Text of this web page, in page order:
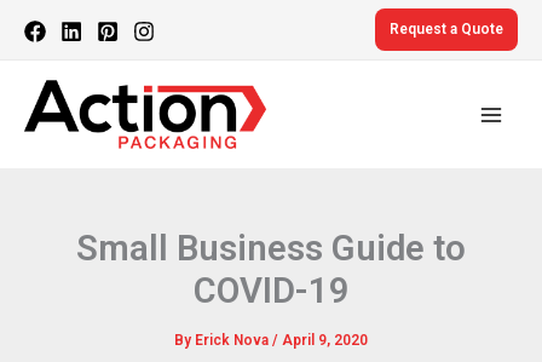
Skip
content
Request a Quote
Small Business Guide to
COVID-19
By Erick Nova / April 9, 2020